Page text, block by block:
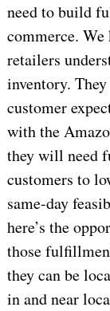
need to build
commerce.
retailers
inventory.
customer
with the
they will need
customers to
same-day
here’s the
those
they can be
in and near